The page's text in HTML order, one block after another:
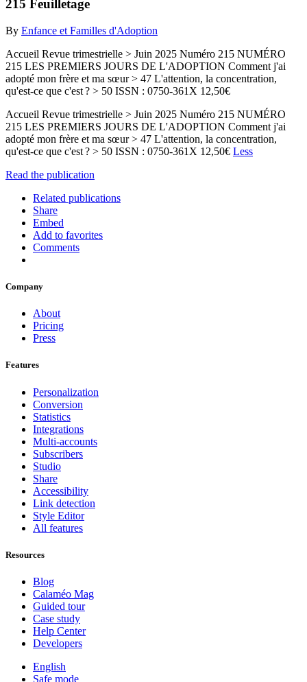
215 Feuilletage
By Enfance et Familles d'Adoption
Accueil Revue trimestrielle > Juin 2025 Numéro 215 NUMÉRO
215 LES PREMIERS JOURS DE L'ADOPTION Comment j'ai
adopté mon frère et ma sœur > 47 L'attention, la concentration,
qu'est-ce que c'est ? > 50 ISSN : 0750-361X 12,50€
Accueil Revue trimestrielle > Juin 2025 Numéro 215 NUMÉRO
215 LES PREMIERS JOURS DE L'ADOPTION Comment j'ai
adopté mon frère et ma sœur > 47 L'attention, la concentration,
qu'est-ce que c'est ? > 50 ISSN : 0750-361X 12,50€ Less
Read the publication
Related publications
Share
Embed
Add to favorites
Comments
Company
About
Pricing
Press
Features
Personalization
Conversion
Statistics
Integrations
Multi-accounts
Subscribers
Studio
Share
Accessibility
Link detection
Style Editor
All features
Resources
Blog
Calaméo Mag
Guided tour
Case study
Help Center
Developers
English
Safe mode